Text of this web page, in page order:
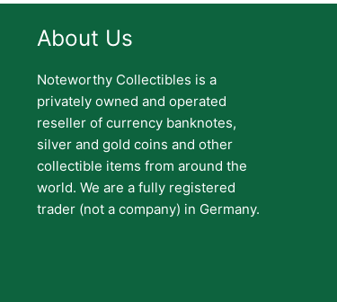
About Us
Noteworthy Collectibles is a
privately owned and operated
reseller of currency banknotes,
silver and gold coins and other
collectible items from around the
world. We are a fully registered
trader (not a company) in Germany.